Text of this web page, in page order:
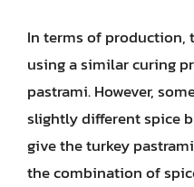
In terms of production,
using a similar curing
pastrami. However,
slightly different spice
give the turkey
the combination of